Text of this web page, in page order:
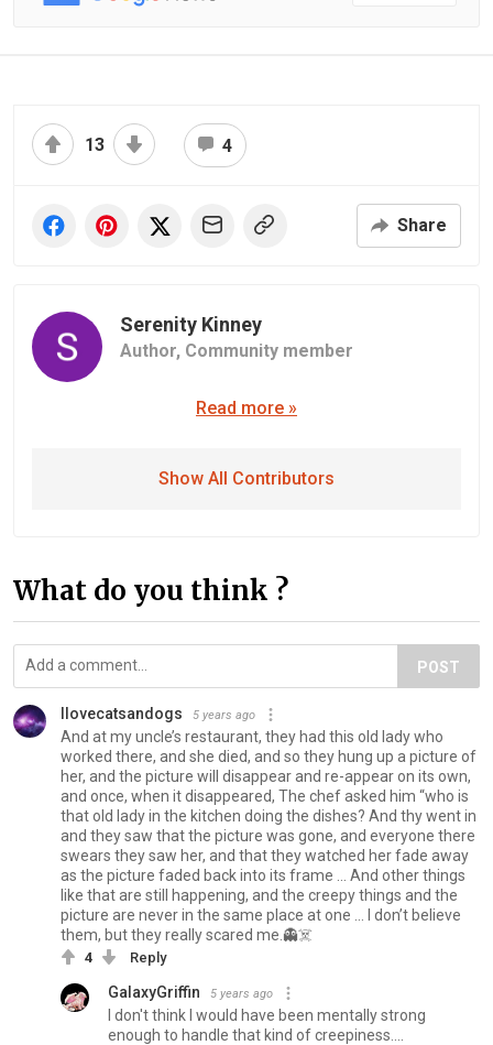
13 4
Share
Serenity Kinney
Author, Community member
Read more »
Show All Contributors
What do you think ?
POST
II️ovecatsandogs 5 years ago
And at my uncle’s restaurant, they had this old lady who
worked there, and she died, and so they hung up a picture of
her, and the picture will disappear and re-appear on its own,
and once, when it disappeared, The chef asked him “who is
that old lady in the kitchen doing the dishes? And thy went in
and they saw that the picture was gone, and everyone there
swears they saw her, and that they watched her fade away
as the picture faded back into its frame … And other things
like that are still happening, and the creepy things and the
picture are never in the same place at one … I don’t believe
them, but they really scared me.👻☠️
4 Reply
GalaxyGriffin 5 years ago
I don't think I would have been mentally strong
enough to handle that kind of creepiness....